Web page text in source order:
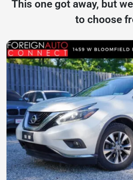
This one got away, but
to choose